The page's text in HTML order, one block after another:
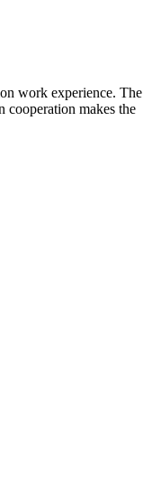
work experience. The
cooperation makes the